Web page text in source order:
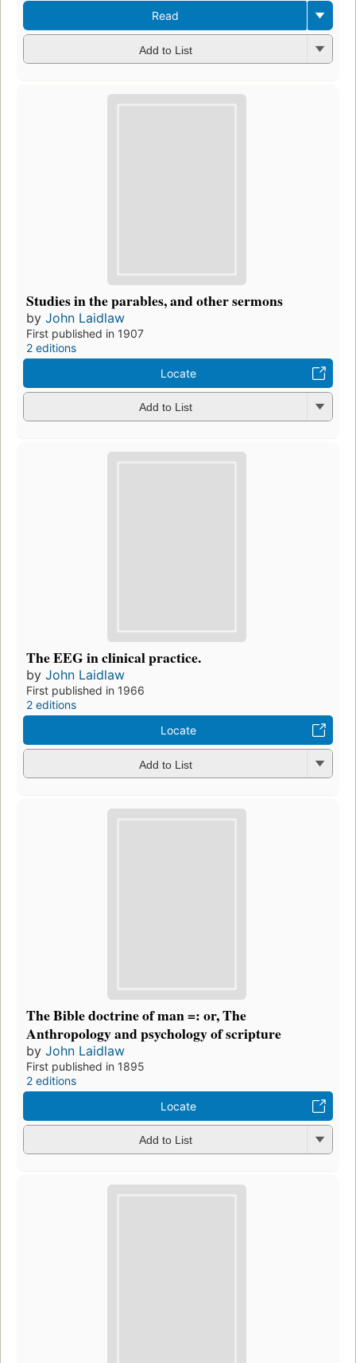
Read
Add to List
Studies in the parables, and other sermons
by John Laidlaw
First published in 1907
2 editions
Locate
Add to List
The EEG in clinical practice.
by John Laidlaw
First published in 1966
2 editions
Locate
Add to List
The Bible doctrine of man =: or, The
Anthropology and psychology of scripture
by John Laidlaw
First published in 1895
2 editions
Locate
Add to List